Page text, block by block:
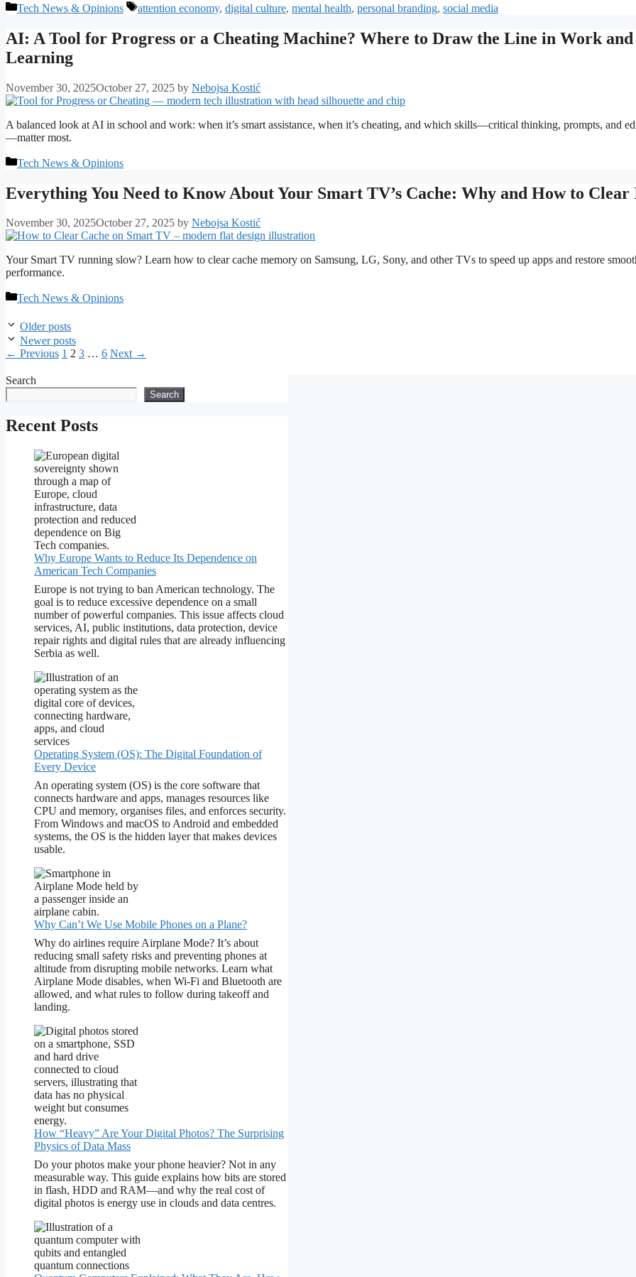
Categories
Tech News & Opinions Tags
attention economy, digital culture, mental health, personal branding, social media
AI: A Tool for Progress or a Cheating Machine? Where to Draw the Line in Work and
Learning
November 30, 2025October 27, 2025 by Nebojsa Kostić
A balanced look at AI in school and work: when it’s smart assistance, when it’s cheating, and which skills—critical thinking, prompts, and
—matter most.
Categories
Tech News & Opinions
Everything You Need to Know About Your Smart TV’s Cache: Why and How to Clear
November 30, 2025October 27, 2025 by Nebojsa Kostić
Your Smart TV running slow? Learn how to clear cache memory on Samsung, LG, Sony, and other TVs to speed up apps and restore
performance.
Categories
Tech News & Opinions
Older posts
Newer posts
← Previous Page
1 Page
2 Page
3 … Page
6 Next →
Search
Search
Recent Posts
Why Europe Wants to Reduce Its Dependence on
American Tech Companies
Europe is not trying to ban American technology. The
goal is to reduce excessive dependence on a small
number of powerful companies. This issue affects cloud
services, AI, public institutions, data protection, device
repair rights and digital rules that are already influencing
Serbia as well.
Operating System (OS): The Digital Foundation of
Every Device
An operating system (OS) is the core software that
connects hardware and apps, manages resources like
CPU and memory, organises files, and enforces security.
From Windows and macOS to Android and embedded
systems, the OS is the hidden layer that makes devices
usable.
Why Can’t We Use Mobile Phones on a Plane?
Why do airlines require Airplane Mode? It’s about
reducing small safety risks and preventing phones at
altitude from disrupting mobile networks. Learn what
Airplane Mode disables, when Wi-Fi and Bluetooth are
allowed, and what rules to follow during takeoff and
landing.
How “Heavy” Are Your Digital Photos? The Surprising
Physics of Data Mass
Do your photos make your phone heavier? Not in any
measurable way. This guide explains how bits are stored
in flash, HDD and RAM—and why the real cost of
digital photos is energy use in clouds and data centres.